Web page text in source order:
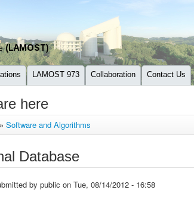
LAMOST 973 Collaboration Contact Us
here
» Software and Algorithms
Database
by public on Tue, 08/14/2012 - 16:58